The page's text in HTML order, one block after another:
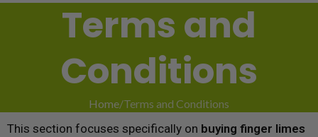
Terms and
Conditions
Home Terms and Conditions
This section focuses specifically on buying finger limes